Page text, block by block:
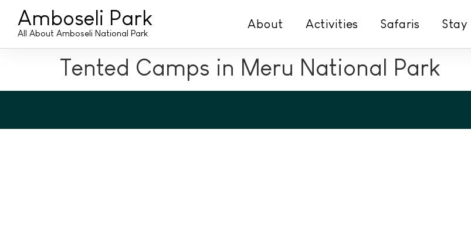
Amboseli Park
All About Amboseli National Park
About Activities Safaris Stay
Tented Camps in Meru National Park